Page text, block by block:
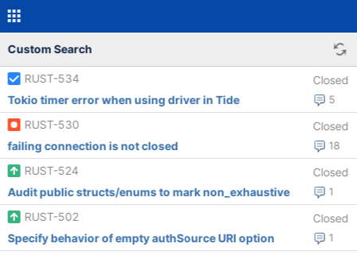
Custom Search
RUST-534 Closed
5
Tokio timer error when using driver in Tide
RUST-530
Closed
18
failing connection is not closed
RUST-524
Closed
1
Audit public structs/enums to mark non_exhaustive
RUST-502
Closed
1
Specify behavior of empty authSource URI option